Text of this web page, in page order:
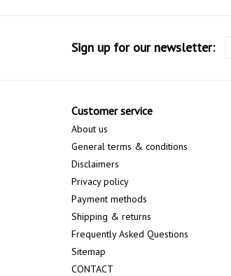
Sign up for our newsletter:
Customer service
About us
General terms & conditions
Disclaimers
Privacy policy
Payment methods
Shipping & returns
Frequently Asked Questions
Sitemap
CONTACT